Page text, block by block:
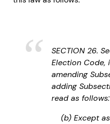
SECTION 26.
Election Code,
amending
adding
read as follows:
(b) Except